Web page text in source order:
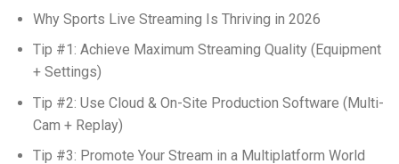
Why Sports Live Streaming Is Thriving in 2026
Tip #1: Achieve Maximum Streaming Quality (Equipment
+ Settings)
Tip #2: Use Cloud & On-Site Production Software (Multi-
Cam + Replay)
Tip #3: Promote Your Stream in a Multiplatform World